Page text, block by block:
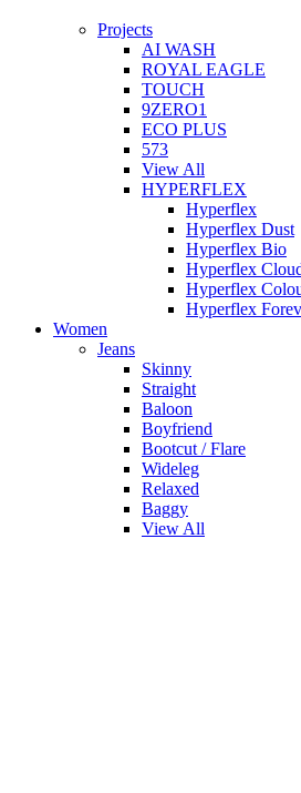
Projects
AI WASH
ROYAL EAGLE
TOUCH
9ZERO1
ECO PLUS
573
View All
HYPERFLEX
Hyperflex
Hyperflex Dust
Hyperflex Bio
Hyperflex
Hyperflex
Hyperflex
Women
Jeans
Skinny
Straight
Baloon
Boyfriend
Bootcut / Flare
Wideleg
Relaxed
Baggy
View All